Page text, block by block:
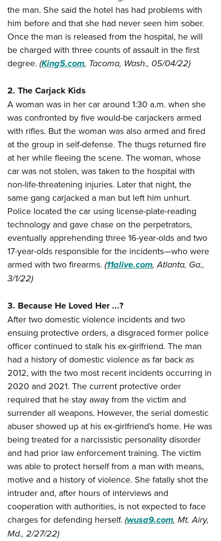
NRA Online Training
NRA Program Materials Center
NRA Marksmanship Qualification Program
Find A Course
NRA CCW
Hunters for the Hungry
American Hunter
Hunting Legislation Issues
State Hunting Resources
NRA Institute for Legislative Action
Adaptive Hunting Database
American Hunter
NRA Family
Shooting Sports USA
NRA Gun Gurus
NRA Member Benefits
Manage Your Membership
NRA Store
NRA Whittington Center
NRA Membership Recruiting
NRA Membership For Women
NRA Life Membership
Renew or Upgrade Your Membership
NRA Junior Membership
NRA Business Alliance
NRA Industry Ally Program
POLITICS AND LEGISLATION
NRA Institute for Legislative Action
NRA-ILA Gun Laws
Register To Vote
Candidate Ratings
Write Your Lawmakers
NRA-ILA FrontLines
NRA Political Victory Fund
NRA State Associations
RECREATIONAL SHOOTING
America's Rifle Challenge
NRA Whittington Center
NRA Day
The NRA Range
Home Air Gun Program
Adaptive Shooting
Range Services
NRA Member Benefits
Great American Outdoor Show
NRA Springfield M1A Match
Shooting Illustrated
Firearm Training
NRA Marksmanship Qualification Program
NRA Training Course Catalog
Women On Target® Instructional Shooting Clinics
SAFETY AND EDUCATION
NRA Gun Safety Rules
Eddie Eagle Treehouse
Firearm Training
NRA Online Training
Become An NRA Instructor
Hunter Education
NRA Gunsmithing Schools
Refuse To Be A Victim®
SCHOLARSHIPS, AWARDS AND CONTESTS
Scholarships, Awards & Contests
SHOPPING
NRA Store
NRA Country Gear
NRA Program Materials Center
NRA Member Benefits
NRA Whittington Center Store
VOLUNTEERING
Volunteer For NRA
Get Involved Locally
Volunteer At The Great American Outdoor Show
Institute for Legislative Action
Volunteer at the NRA Whittington Center
WOMEN'S INTERESTS
NRA Membership For Women
Women's Wilderness Escape
NRA Women's Network
Women On Target® Instructional Shooting Clinics
Sybil Ludington Women's Freedom Award
Women's Wildlife Management / Conservation Scholarship
Become An NRA Instructor
YOUTH INTERESTS
Eddie Eagle Treehouse
Scholarships, Awards & Contests
NRA Day
NRA Marksmanship Qualification Program
Youth Education Summit
Adventure Camp
Youth Hunter Education Challenge
National Junior Shooting Camps
Home Air Gun Program
NRA Junior Membership
NRA Family
Eddie Eagle GunSafe® Program
NRA Gun Safety Rules
Collegiate Shooting Programs
National Youth Shooting Sports Cooperative Program
Request for Eagle Scout Certificate
the man. She said the hotel has had problems with
him before and that she had never seen him sober.
Once the man is released from the hospital, he will
be charged with three counts of assault in the first
degree. (King5.com, Tacoma, Wash., 05/04/22)
2. The Carjack Kids
A woman was in her car around 1:30 a.m. when she
was confronted by five would-be carjackers armed
with rifles. But the woman was also armed and fired
at the group in self-defense. The thugs returned fire
at her while fleeing the scene. The woman, whose
car was not stolen, was taken to the hospital with
non-life-threatening injuries. Later that night, the
same gang carjacked a man but left him unhurt.
Police located the car using license-plate-reading
technology and gave chase on the perpetrators,
eventually apprehending three 16-year-olds and two
17-year-olds responsible for the incidents—who were
armed with two firearms. (11alive.com, Atlanta, Ga.,
3/1/22)
3. Because He Loved Her ...?
After two domestic violence incidents and two
ensuing protective orders, a disgraced former police
officer continued to stalk his ex-girlfriend. The man
had a history of domestic violence as far back as
2012, with the two most recent incidents occurring in
2020 and 2021. The current protective order
required that he stay away from the victim and
surrender all weapons. However, the serial domestic
abuser showed up at his ex-girlfriend’s home. He was
being treated for a narcissistic personality disorder
and had prior law enforcement training. The victim
was able to protect herself from a man with means,
motive and a history of violence. She fatally shot the
intruder and, after hours of interviews and
cooperation with authorities, is not expected to face
charges for defending herself. (wusa9.com, Mt. Airy,
Md., 2/27/22)